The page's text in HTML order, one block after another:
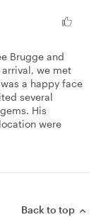
Brugge and
we met
a happy face
several
His
were
Back to top